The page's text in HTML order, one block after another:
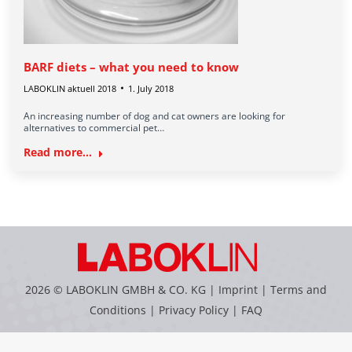
BARF diets – what you need to know
LABOKLIN aktuell 2018 1. July 2018
An increasing number of dog and cat owners are looking for
alternatives to commercial pet…
Read more...
2026 © LABOKLIN GMBH & CO. KG | Imprint | Terms and
Conditions | Privacy Policy | FAQ